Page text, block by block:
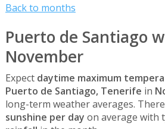
Back to months
Puerto de Santiago
November
Expect daytime maximum
Puerto de Santiago, Tenerife in
long-term weather averages.
sunshine per day on average with